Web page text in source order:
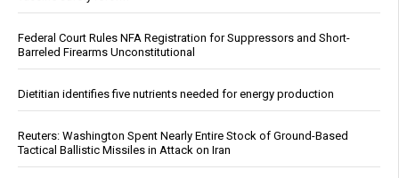
Federal Court Rules NFA Registration for Suppressors and Short-
Barreled Firearms Unconstitutional
Dietitian identifies five nutrients needed for energy production
Reuters: Washington Spent Nearly Entire Stock of Ground-Based
Tactical Ballistic Missiles in Attack on Iran